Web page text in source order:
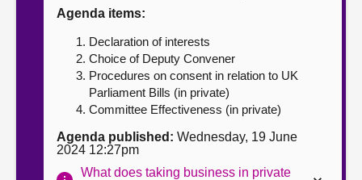
Contact us
Agenda items:
Declaration of interests
Choice of Deputy Convener
Procedures on consent in relation to UK
Parliament Bills (in private)
Committee Effectiveness (in private)
Agenda published: Wednesday, 19 June
2024 12:27pm
What does taking business in private